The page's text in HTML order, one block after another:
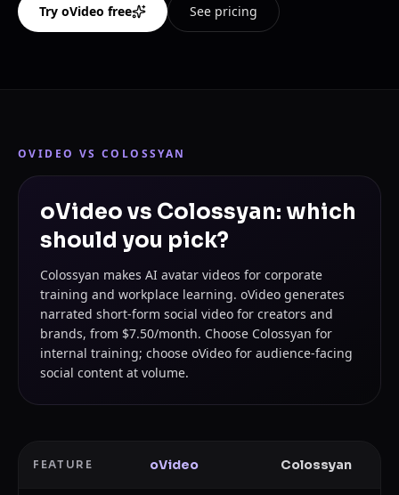
Try oVideo free See pricing
OVIDEO VSCOLOSSYAN
oVideo vs Colossyan: which
should you pick?
Colossyan makes AI avatar videos for corporate
training and workplace learning. oVideo generates
narrated short-form social video for creators and
brands, from $7.50/month. Choose Colossyan for
internal training; choose oVideo for audience-facing
social content at volume.
FEATURE oVideo Colossyan